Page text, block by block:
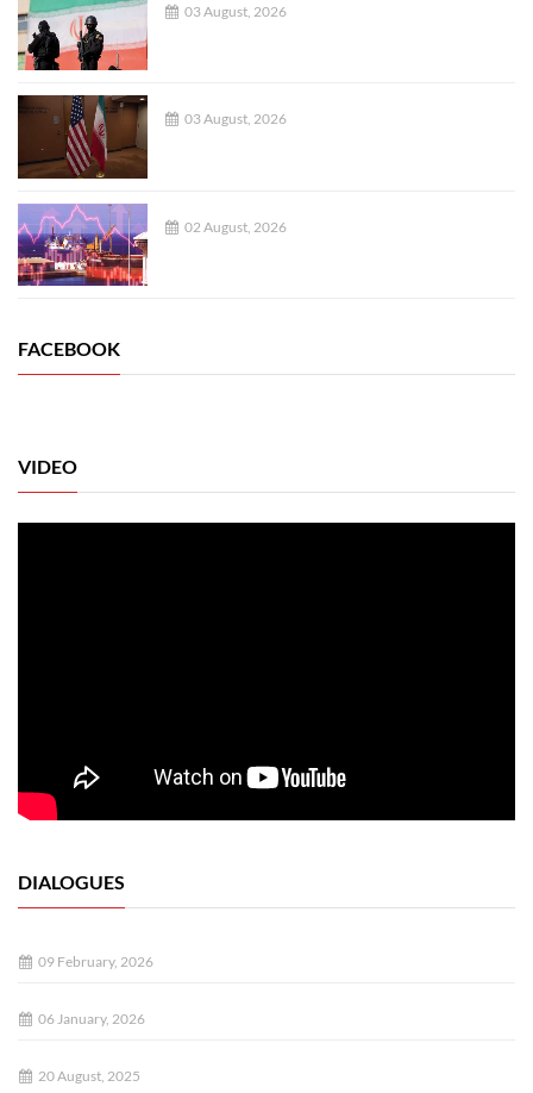
03 August, 2026
03 August, 2026
02 August, 2026
FACEBOOK
VIDEO
DIALOGUES
09 February, 2026
06 January, 2026
20 August, 2025